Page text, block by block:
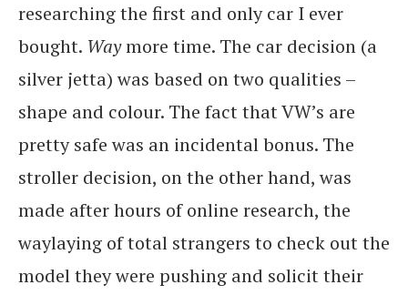
researching the first and only car I ever
bought. Waymore time. The car decision (a
silver jetta) was based on two qualities –
shape and colour. The fact that VW’s are
pretty safe was an incidental bonus. The
stroller decision, on the other hand, was
made after hours of online research, the
waylaying of total strangers to check out the
model they were pushing and solicit their